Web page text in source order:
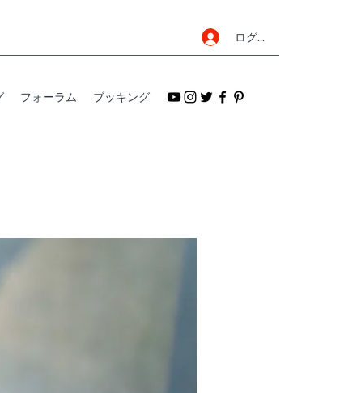
ログイン
フォーラム ブッキング